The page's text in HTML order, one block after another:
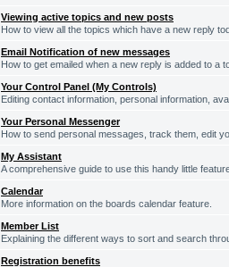
Viewing active topics and new posts
How to view all the topics which have a new reply
Email Notification of new messages
How to get emailed when a new reply is added to a
Your Control Panel (My Controls)
Editing contact information, personal information,
Your Personal Messenger
How to send personal messages, track them, edit
My Assistant
A comprehensive guide to use this handy little
Calendar
More information on the boards calendar feature.
Member List
Explaining the different ways to sort and search
Registration benefits